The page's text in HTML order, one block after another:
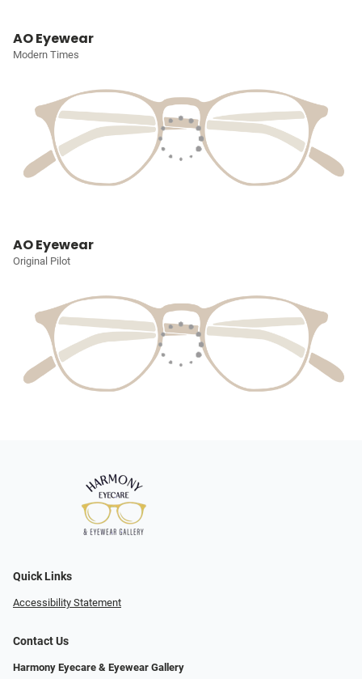
AO Eyewear
Modern Times
AO Eyewear
Original Pilot
Quick Links
Accessibility Statement
Contact Us
Harmony Eyecare & Eyewear Gallery